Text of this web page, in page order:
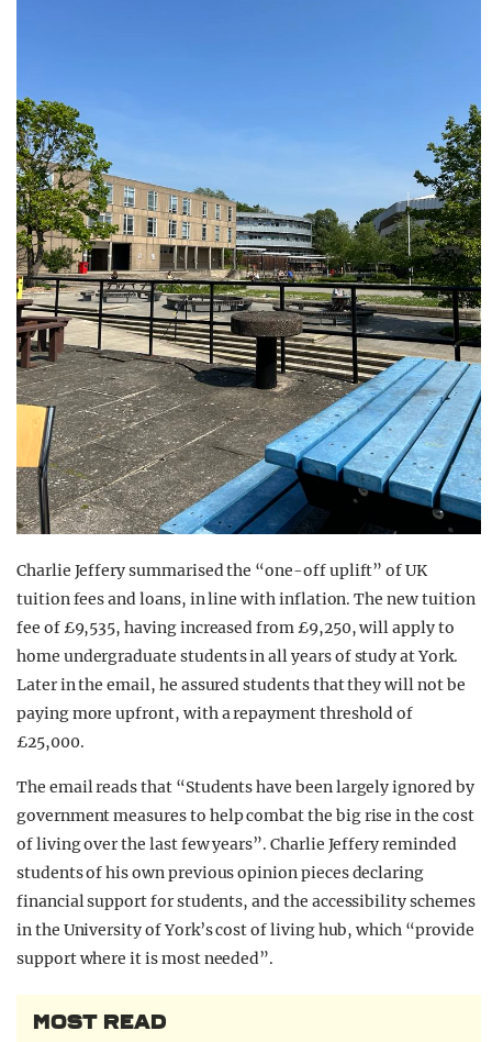
Charlie Jeffery summarised the “one-off uplift” of UK
tuition fees and loans, in line with inflation. The new tuition
fee of £9,535, having increased from £9,250, will apply to
home undergraduate students in all years of study at York.
Later in the email, he assured students that they will not be
paying more upfront, with a repayment threshold of
£25,000.
The email reads that “Students have been largely ignored by
government measures to help combat the big rise in the cost
of living over the last few years”. Charlie Jeffery reminded
students of his own previous opinion pieces declaring
financial support for students, and the accessibility schemes
in the University of York’s cost of living hub, which “provide
support where it is most needed”.
MOST READ